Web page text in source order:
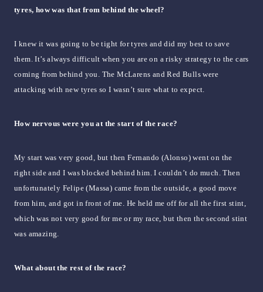
tyres, how was that from behind the wheel?
I knew it was going to be tight for tyres and did my best to save
them. It’s always difficult when you are on a risky strategy to the cars
coming from behind you. The McLarens and Red Bulls were
attacking with new tyres so I wasn’t sure what to expect.
How nervous were you at the start of the race?
My start was very good, but then Fernando (Alonso) went on the
right side and I was blocked behind him. I couldn’t do much. Then
unfortunately Felipe (Massa) came from the outside, a good move
from him, and got in front of me. He held me off for all the first stint,
which was not very good for me or my race, but then the second stint
was amazing.
What about the rest of the race?